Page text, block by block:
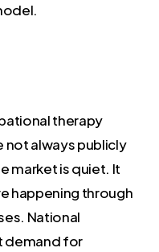
therapy
not always publicly
market is quiet. It
happening through
National
demand for